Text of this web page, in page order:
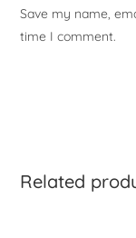
Save my name,
time I comment.
Related